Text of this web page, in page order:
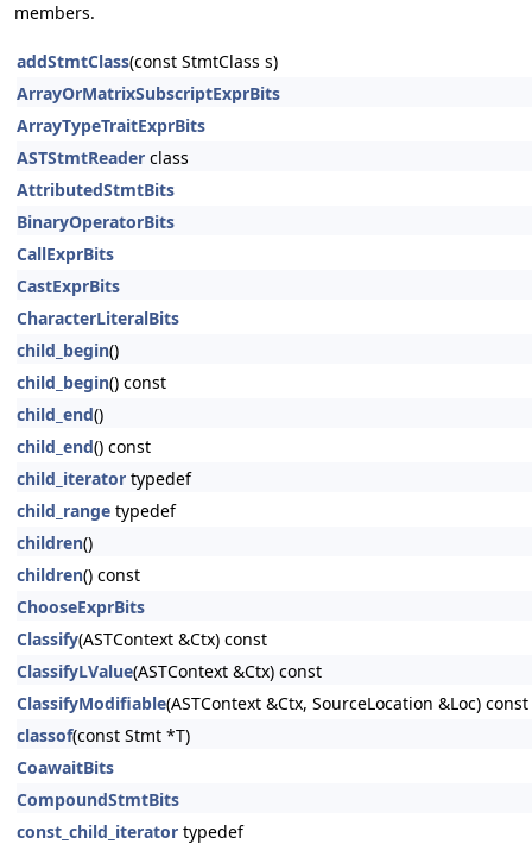
members.
addStmtClass(const StmtClass s)
ArrayOrMatrixSubscriptExprBits
ArrayTypeTraitExprBits
ASTStmtReader class
AttributedStmtBits
BinaryOperatorBits
CallExprBits
CastExprBits
CharacterLiteralBits
child_begin()
child_begin() const
child_end()
child_end() const
child_iterator typedef
child_range typedef
children()
children() const
ChooseExprBits
Classify(ASTContext &Ctx) const
ClassifyLValue(ASTContext &Ctx) const
ClassifyModifiable(ASTContext &Ctx, SourceLocation &Loc) const
classof(const Stmt *T)
CoawaitBits
CompoundStmtBits
const_child_iterator typedef